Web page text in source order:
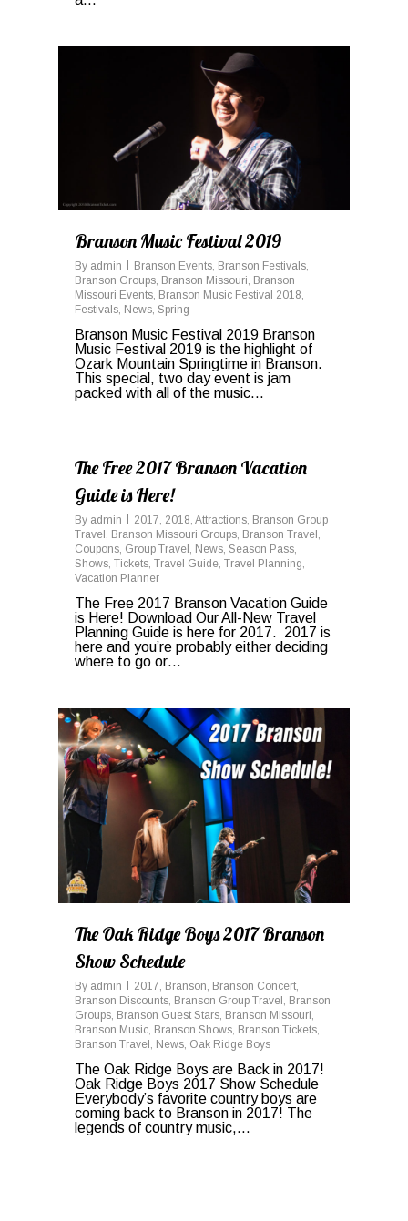
Branson Music Festival 2019
By admin Branson Events, Branson Festivals,
Branson Groups, Branson Missouri, Branson
Missouri Events, Branson Music Festival 2018,
Festivals, News, Spring
Branson Music Festival 2019 Branson
Music Festival 2019 is the highlight of
Ozark Mountain Springtime in Branson.
This special, two day event is jam
packed with all of the music...
The Free 2017 Branson Vacation
Guide is Here!
By admin 2017, 2018, Attractions, Branson Group
Travel , Branson Missouri Groups, Branson Travel ,
Coupons, Group Travel , News, Season Pass,
Shows, Tickets, Travel Guide, Travel Planning,
Vacation Planner
The Free 2017 Branson Vacation Guide
is Here! Download Our All-New Travel
Planning Guide is here for 2017. 2017 is
here and you’re probably either deciding
where to go or…
The Oak Ridge Boys 2017 Branson
Show Schedule
By admin 2017 Branson Branson Concert
Branson Discounts Branson Group Travel Branson
Groups Branson Guest Stars Branson Missouri
Branson Music Branson Shows Branson Tickets
Branson Travel News Oak Ridge Boys
The Oak Ridge Boys are Back in 2017!
Oak Ridge Boys 2017 Show Schedule
Everybody’s favorite country boys are
coming back to Branson in 2017! The
legends of country music,…
0